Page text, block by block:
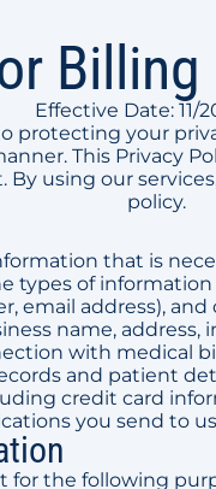
Billing
Effective Date: 11/
protecting your
This Privacy
using our
policy.
that is
types of
email address),
name,
with medical
and patient
credit card
you send to
the following